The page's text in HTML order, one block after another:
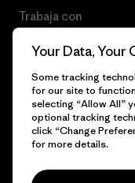
Trabaja con
© 2026 Patagonia, Inc.
Your Data, Your
Some tracking
for our site to
selecting “Allow All”
optional tracking
click “Change
for more details.